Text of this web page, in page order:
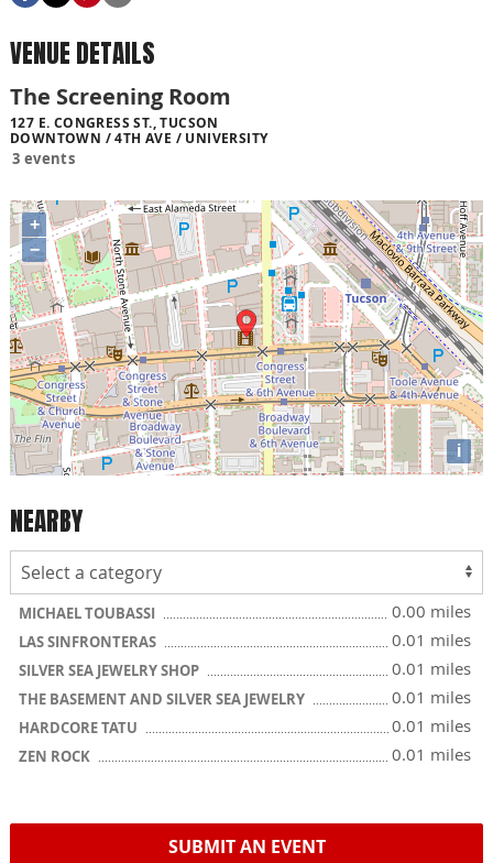
VENUE DETAILS
The Screening Room
127 E. CONGRESS ST., TUCSON
DOWNTOWN / 4TH AVE / UNIVERSITY
3 events
+
−
i
NEARBY
MICHAEL TOUBASSI 0.00 miles
LAS SINFRONTERAS 0.01 miles
SILVER SEA JEWELRY SHOP 0.01 miles
THE BASEMENT AND SILVER SEA JEWELRY 0.01 miles
HARDCORE TATU 0.01 miles
ZEN ROCK 0.01 miles
SUBMIT AN EVENT